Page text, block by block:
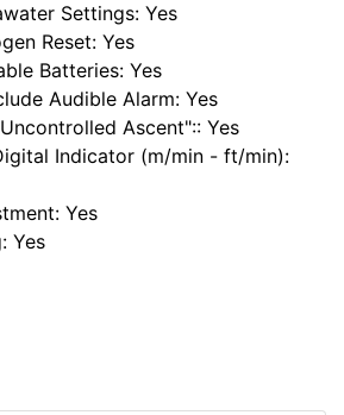
Settings: Yes
Reset: Yes
Batteries: Yes
Audible Alarm: Yes
Ascent":: Yes
Indicator (m/min - ft/min):
Yes
Yes